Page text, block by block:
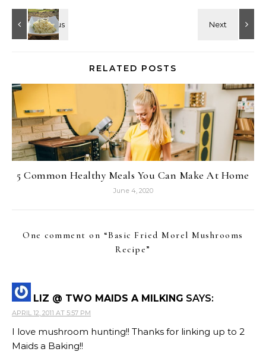
RELATED POSTS
5 Common Healthy Meals You Can Make At Home
June 4, 2020
One comment on “Basic Fried Morel Mushrooms
Recipe”
LIZ @ TWO MAIDS A MILKING SAYS:
APRIL 12, 2011 AT 5:57 PM
I love mushroom hunting!! Thanks for linking up to 2
Maids a Baking!!